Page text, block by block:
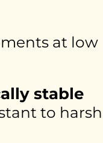
at low
stable
to harsh